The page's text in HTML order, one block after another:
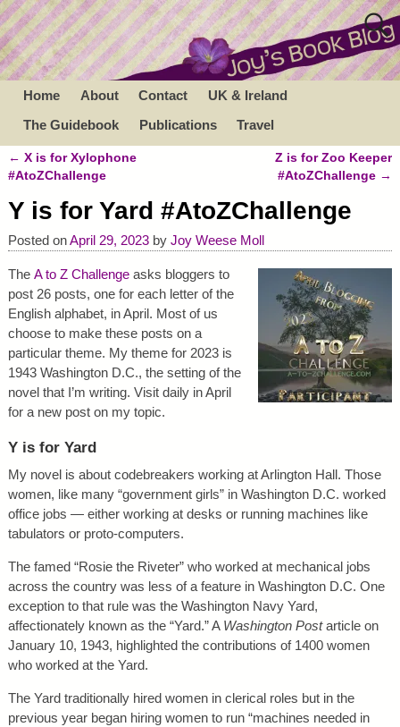
Home About Contact
UK & Ireland
The Guidebook
Publications Travel
Post navigation
← X is for Xylophone
#AtoZChallenge
Z is for Zoo Keeper
#AtoZChallenge →
Y is for Yard #AtoZChallenge
Posted onApril 29, 2023 by Joy Weese Moll
The A to Z Challengeasks bloggers to
post 26 posts, one for each letter of the
English alphabet, in April. Most of us
choose to make these posts on a
particular theme. My theme for 2023 is
1943 Washington D.C., the setting of the
novel that I’m writing. Visit daily in April
for a new post on my topic.
Y is for Yard
My novel is about codebreakers working at Arlington Hall. Those
women, like many “government girls” in Washington D.C. worked
office jobs — either working at desks or running machines like
tabulators or proto-computers.
The famed “Rosie the Riveter” who worked at mechanical jobs
across the country was less of a feature in Washington D.C. One
exception to that rule was the Washington Navy Yard,
affectionately known as the “Yard.” A Washington Postarticle on
January 10, 1943, highlighted the contributions of 1400 women
who worked at the Yard.
The Yard traditionally hired women in clerical roles but in the
previous year began hiring women to run “machines needed in